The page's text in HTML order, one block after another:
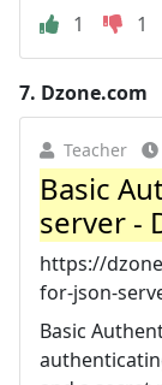
1
1
7. Dzone.com
Teacher
Basic
server -
https://
for-json-
Basic